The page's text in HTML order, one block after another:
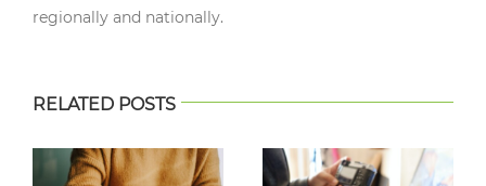
regionally and nationally.
RELATED POSTS